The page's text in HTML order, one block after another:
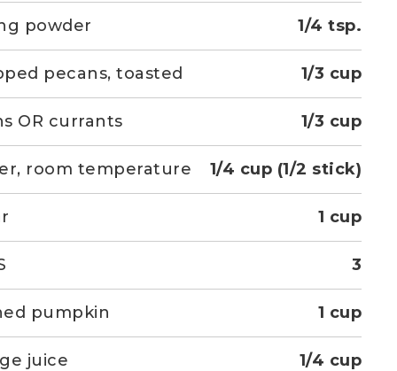
1/4 tsp.
powder
1/3 cup
pecans, toasted
1/3 cup
OR currants
1/4 cup (1/2 stick)
room temperature
1 cup
3
1 cup
pumpkin
1/4 cup
juice